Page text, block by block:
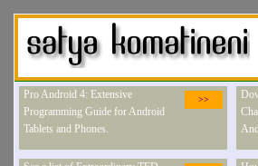
>>
Pro Android 4: Extensive
Programming Guide for Android
Tablets and Phones.